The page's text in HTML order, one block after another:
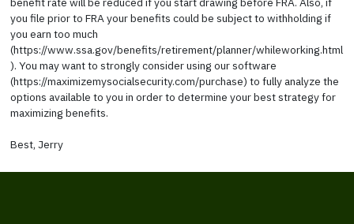
you file prior to FRA your benefits could be subject to withholding if
you earn too much
(https://www.ssa.gov/benefits/retirement/planner/whileworking.html
). You may want to strongly consider using our software
(https://maximizemysocialsecurity.com/purchase) to fully analyze the
options available to you in order to determine your best strategy for
maximizing benefits.
Best, Jerry